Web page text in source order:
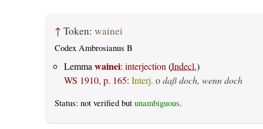
↑ Token: wainei
Codex Ambrosianus B
Lemma wainei: interjection (Indecl.)
WS 1910, p. 165: Interj. odaß doch, wenn doch
Status: not verified but unambiguous.